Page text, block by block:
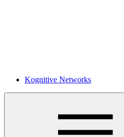
Kognitive Networks